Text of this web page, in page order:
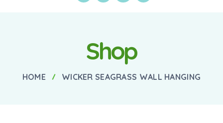
Shop
HOME WICKER SEAGRASS WALL HANGING